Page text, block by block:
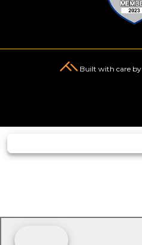
Built with care by